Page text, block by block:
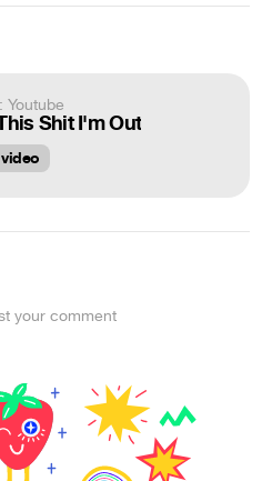
Youtube
Shit I'm Out
your comment